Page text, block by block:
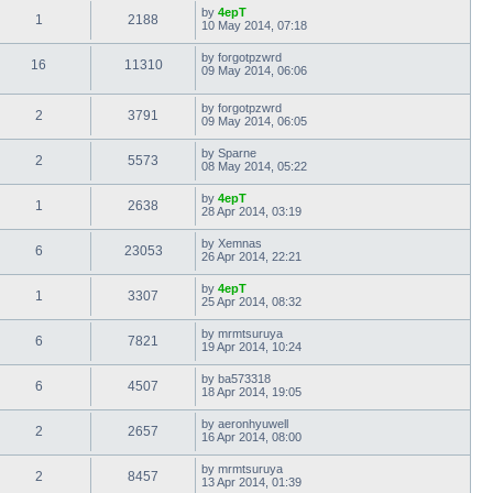
1 2188 by 4epT
10 May 2014, 07:18
16 11310 by forgotpzwrd
09 May 2014, 06:06
2 3791 by forgotpzwrd
09 May 2014, 06:05
2 5573 by Sparne
08 May 2014, 05:22
1 2638 by 4epT
28 Apr 2014, 03:19
6 23053 by Xemnas
26 Apr 2014, 22:21
1 3307 by 4epT
25 Apr 2014, 08:32
6 7821 by mrmtsuruya
19 Apr 2014, 10:24
6 4507 by ba573318
18 Apr 2014, 19:05
2 2657 by aeronhyuwell
16 Apr 2014, 08:00
2 8457 by mrmtsuruya
13 Apr 2014, 01:39